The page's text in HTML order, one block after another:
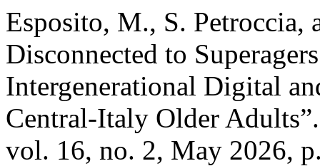
Esposito, M., S. Petroccia,
Disconnected to
Intergenerational Digital
Central-Italy Older
vol. 16, no. 2, May 2026,